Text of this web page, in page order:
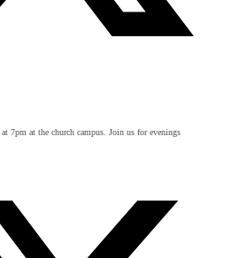
7pm at the church campus. Join us for evenings